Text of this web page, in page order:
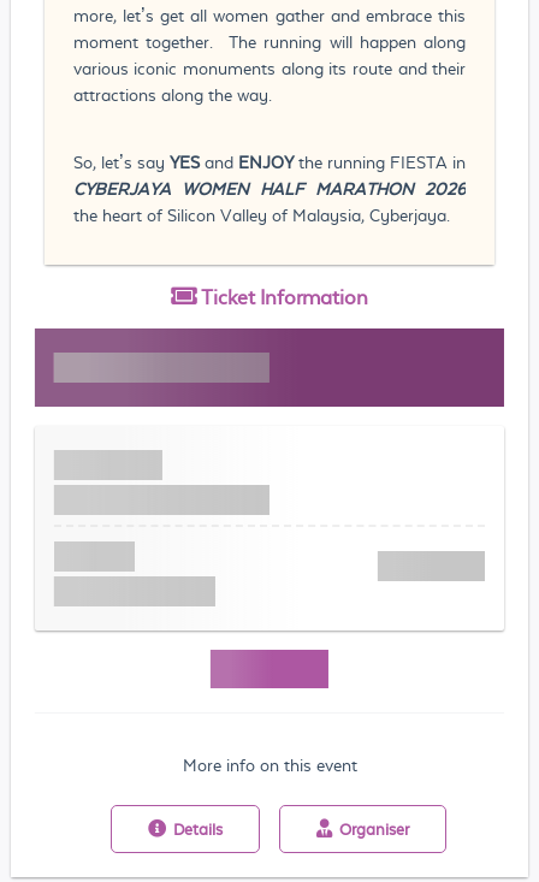
more, let’s get all women gather and embrace this
moment together. The running will happen along
various iconic monuments along its route and their
attractions along the way.
So, let’s say YESand ENJOYthe running FIESTA in
CYBERJAYA WOMEN HALF MARATHON 2026
the heart of Silicon Valley of Malaysia, Cyberjaya.
Ticket Information
More info on this event
Details Organiser